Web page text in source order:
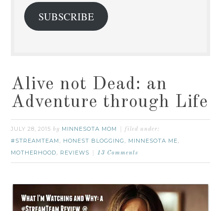
SUBSCRIBE
Alive not Dead: an
Adventure through Life
JULY 28, 2015 by MINNESOTA MOM filed under:
#STREAMTEAM , HONEST BLOGGING , MINNESOTA ME,
MOTHERHOOD, REVIEWS 13 Comments